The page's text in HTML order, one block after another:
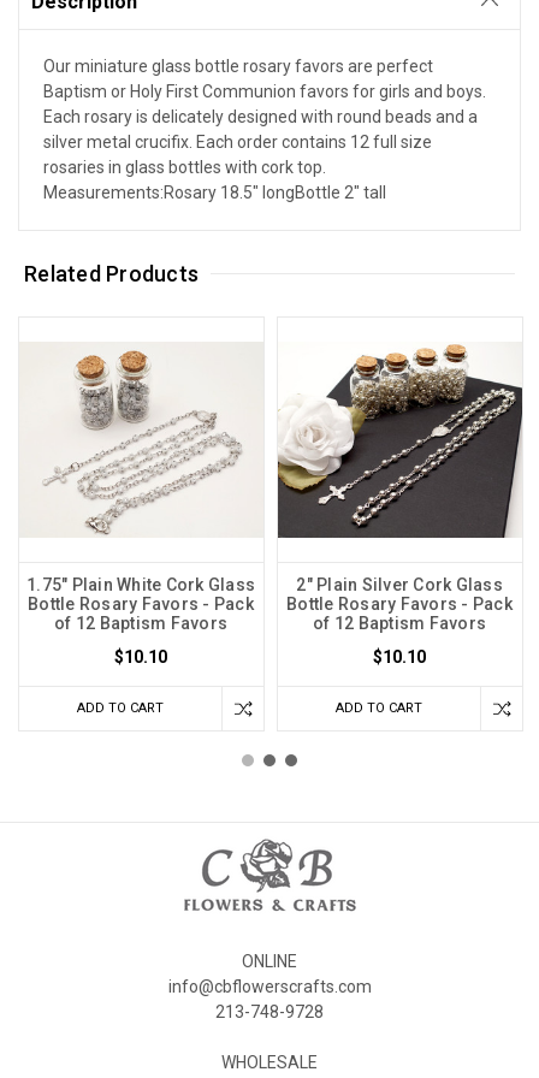
Our miniature glass bottle rosary favors are perfect
Baptism or Holy First Communion favors for girls and boys.
Each rosary is delicately designed with round beads and a
silver metal crucifix. Each order contains 12 full size
rosaries in glass bottles with cork top.
Measurements:Rosary 18.5" longBottle 2" tall
Related Products
1.75" Plain White Cork Glass
Bottle Rosary Favors - Pack
of 12 Baptism Favors
$10.10
ADD TO CART
2" Plain Silver Cork Glass
Bottle Rosary Favors - Pack
of 12 Baptism Favors
$10.10
ADD TO CART
ONLINE
info@cbflowerscrafts.com
213-748-9728
WHOLESALE